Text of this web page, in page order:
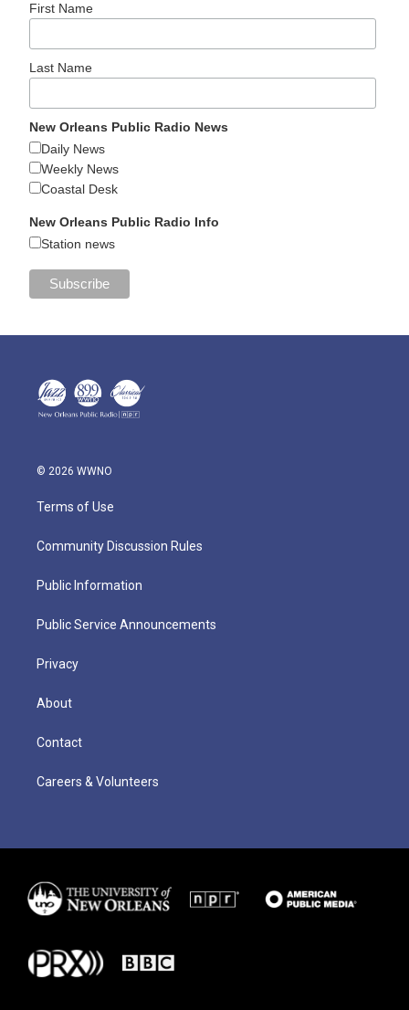
First Name
Last Name
New Orleans Public Radio News
Daily News
Weekly News
Coastal Desk
New Orleans Public Radio Info
Station news
© 2026 WWNO
Terms of Use
Community Discussion Rules
Public Information
Public Service Announcements
Privacy
About
Contact
Careers & Volunteers